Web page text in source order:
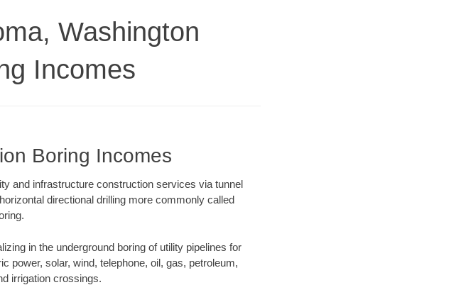
Washington
Incomes
Boring Incomes
and infrastructure construction services via tunnel
directional drilling more commonly called
in the underground boring of utility pipelines for
power, solar, wind, telephone, oil, gas, petroleum,
irrigation crossings.